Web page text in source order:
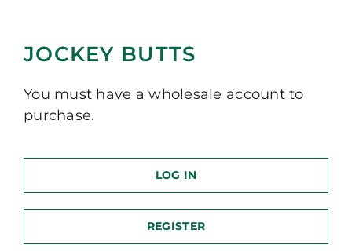
JOCKEY BUTTS
You must have a wholesale account to
purchase.
LOG IN
REGISTER